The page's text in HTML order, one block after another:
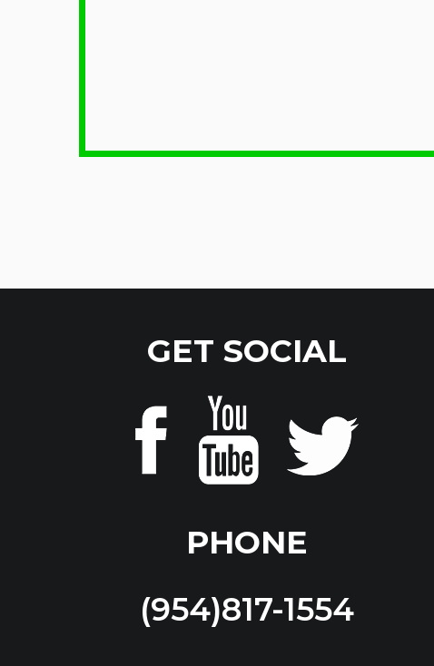
GET SOCIAL
PHONE
(954)817-1554